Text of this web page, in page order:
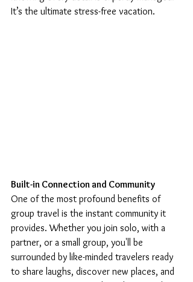
It’s the ultimate stress-free vacation.
Built-in Connection and Community
One of the most profound benefits of
group travel is the instant community it
provides. Whether you join solo, with a
partner, or a small group, you'll be
surrounded by like-minded travelers ready
to share laughs, discover new places, and